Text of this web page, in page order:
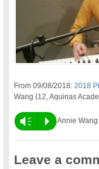
From 09/08/2018:2018
Wang (12, Aquinas
Vm P Annie
Leave a